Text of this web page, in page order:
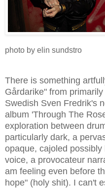
photo by elin sundstro
There is something
Gårdarike" from
Swedish Sven Fredrik's
album 'Through The
exploration between
particularly dark, a
opaque, cajoled
voice, a provocateur
am feeling even before
hope" (holy shit). I can't